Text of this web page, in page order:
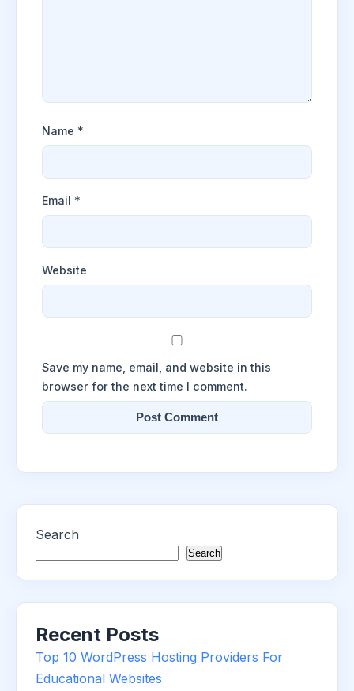
Name *
Email *
Website
Save my name, email, and website in this
browser for the next time I comment.
Search
Search
Recent Posts
Top 10 WordPress Hosting Providers For
Educational Websites